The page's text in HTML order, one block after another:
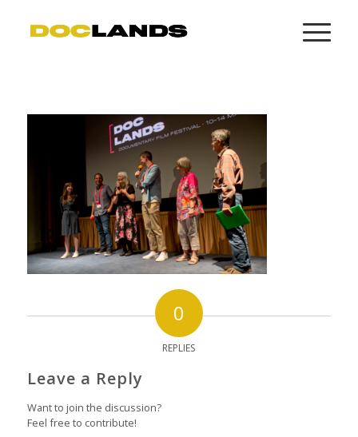
0
REPLIES
Leave a Reply
Want to join the discussion?
Feel free to contribute!